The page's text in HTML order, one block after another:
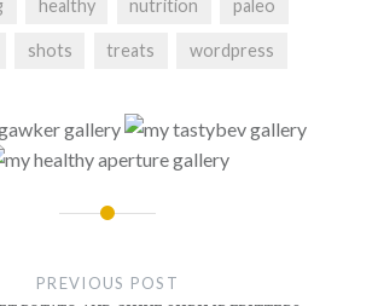
healthy nutrition paleo
shots treats wordpress
PREVIOUS POST